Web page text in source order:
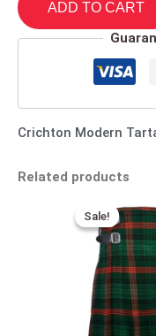
ADD TO CART
Crichton Modern
Related products
Sale!
Sale!
price
was:
$115.00.